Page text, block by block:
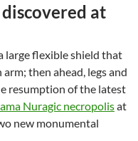
at
large flexible shield that
then ahead, legs and
resumption of the latest
Nuragic necropolisat
new monumental